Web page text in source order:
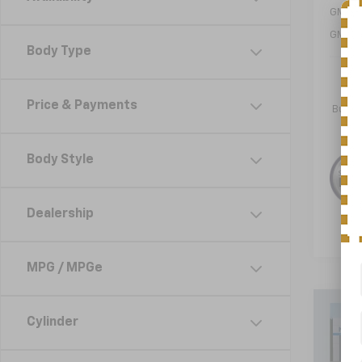
Body Type
Price & Payments
Body Style
Dealership
MPG / MPGe
Cylinder
GM
GM